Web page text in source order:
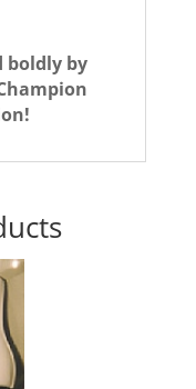
boldly by